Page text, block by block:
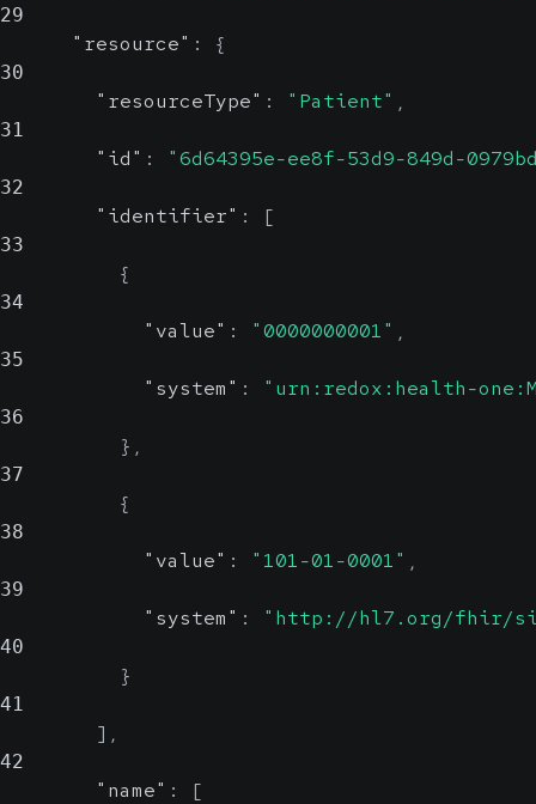
29
"resource" : {
30
"resourceType" : "Patient" ,
31
"id" : "6d64395e-ee8f-53d9-849d-
32
"identifier" : [
33
{
34
"value" : "0000000001" ,
35
"system" : "urn:redox:health-
36
} ,
37
{
38
"value" : "101-01-0001" ,
39
"system" : "http://hl7.org/fhir/
40
}
41
] ,
42
"name" : [